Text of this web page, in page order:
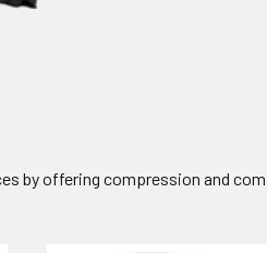
by offering compression and